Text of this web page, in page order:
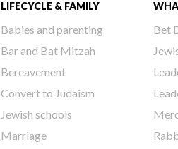
LIFECYCLE & FAMILY
Babies and parenting
Bar and Bat Mitzah
Bereavement
Convert to Judaism
Jewish schools
Marriage
Bet